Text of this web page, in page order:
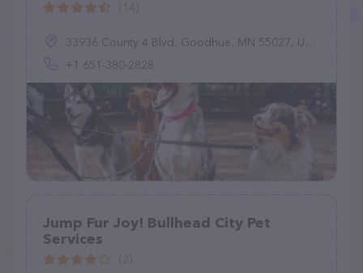
33936 County 4 Blvd, Goodhue, MN 55027, United States
+1 651-380-2828
Jump Fur Joy! Bullhead City Pet
Services